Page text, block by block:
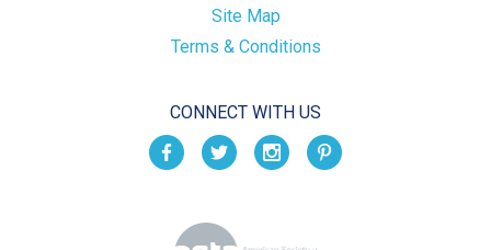
Site Map
Terms & Conditions
CONNECT WITH US